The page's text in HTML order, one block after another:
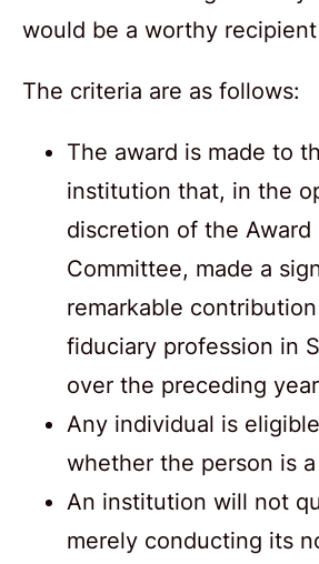
would be a worthy
The criteria are as follows:
The award is made to
institution that, in the
discretion of the Award
Committee, made a
remarkable
fiduciary profession in
over the preceding
Any individual is
whether the person is a
An institution will not
merely conducting its